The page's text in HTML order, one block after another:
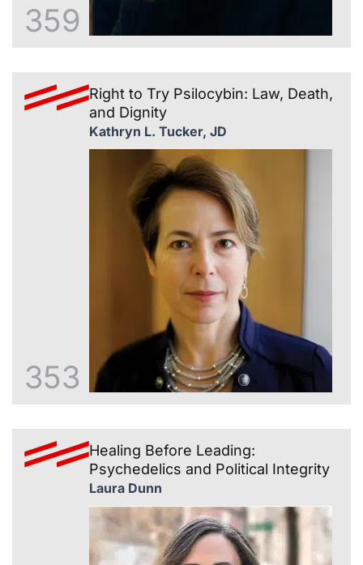
359
353
Right to Try Psilocybin: Law, Death,
and Dignity
Kathryn L. Tucker, JD
Healing Before Leading:
Psychedelics and Political Integrity
Laura Dunn